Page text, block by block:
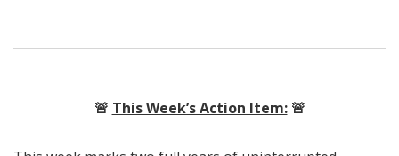
🚨 This Week’s Action Item:🚨